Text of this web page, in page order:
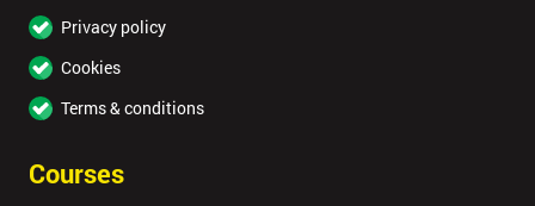
Privacy policy
Cookies
Terms & conditions
Courses